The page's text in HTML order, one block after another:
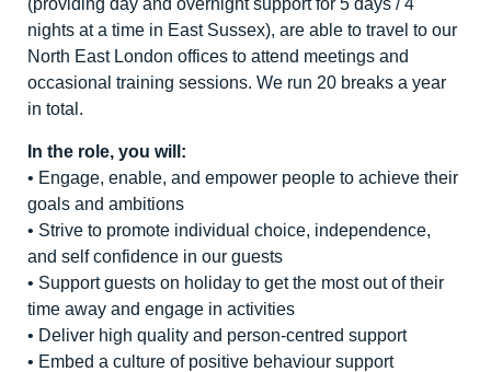
nights at a time in East Sussex), are able to travel to our
North East London offices to attend meetings and
occasional training sessions. We run 20 breaks a year
in total.
In the role, you will:
• Engage, enable, and empower people to achieve their
goals and ambitions
• Strive to promote individual choice, independence,
and self confidence in our guests
• Support guests on holiday to get the most out of their
time away and engage in activities
• Deliver high quality and person-centred support
• Embed a culture of positive behaviour support